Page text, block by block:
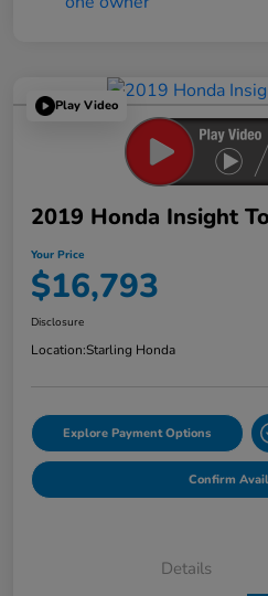
Play Video
2019 Honda Insight
Your Price
$16,793
Disclosure
Location:Starling Honda
Explore Payment Options
Confirm
Details